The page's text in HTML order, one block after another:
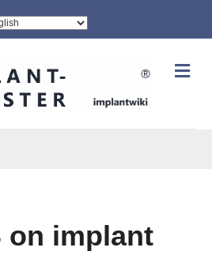
on implant